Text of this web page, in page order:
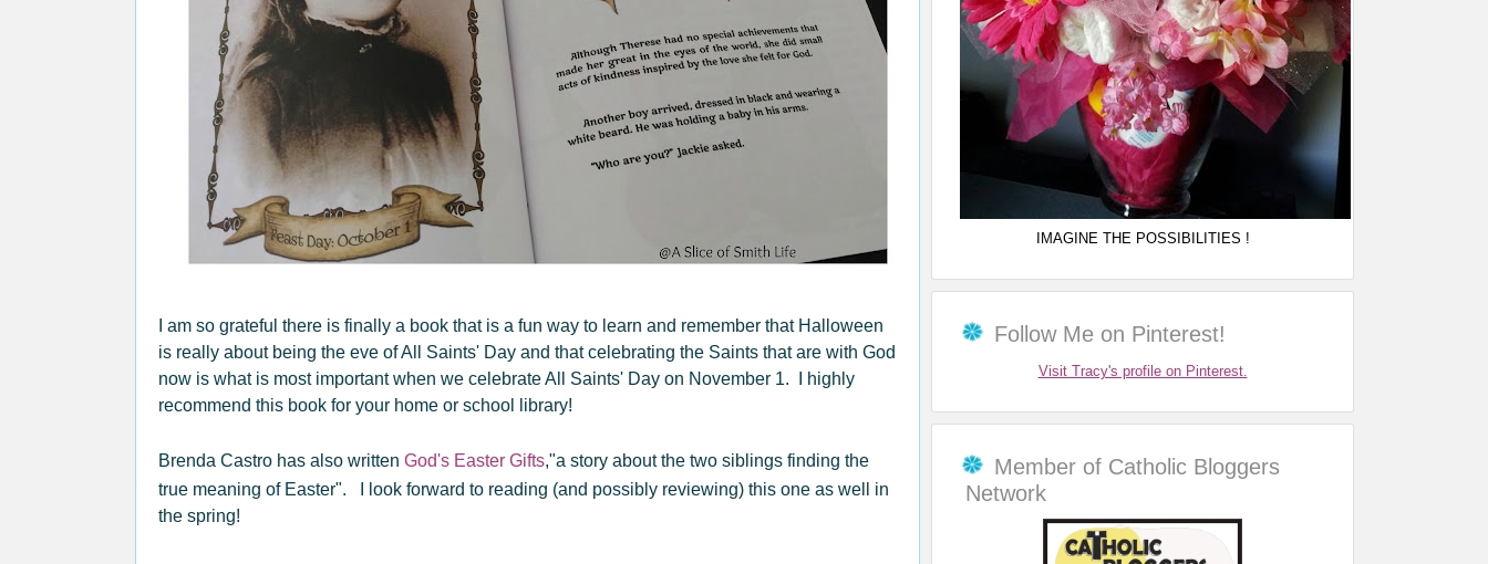
I am so grateful there is finally a book that is a fun way to learn and remember that Halloween
is really about being the eve of All Saints' Day and that celebrating the Saints that are with God
now is what is most important when we celebrate All Saints' Day on November 1. I highly
recommend this book for your home or school library!
Brenda Castro has also written God's Easter Gifts,"a story about the two siblings finding the
true meaning of Easter". I look forward to reading (and possibly reviewing) this one as well in
the spring!
IMAGINE THE POSSIBILITIES !
Follow Me on Pinterest!
Visit Tracy's profile on Pinterest.
Member of Catholic Bloggers
Network